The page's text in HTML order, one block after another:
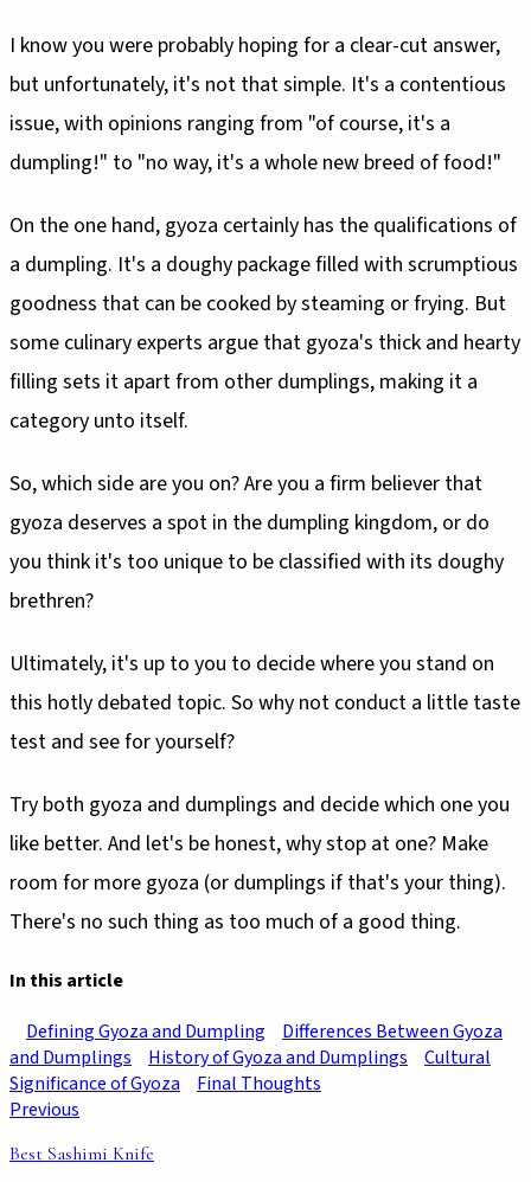
I know you were probably hoping for a clear-cut answer,
but unfortunately, it's not that simple. It's a contentious
issue, with opinions ranging from "of course, it's a
dumpling!" to "no way, it's a whole new breed of food!"
On the one hand, gyoza certainly has the qualifications of
a dumpling. It's a doughy package filled with scrumptious
goodness that can be cooked by steaming or frying. But
some culinary experts argue that gyoza's thick and hearty
filling sets it apart from other dumplings, making it a
category unto itself.
So, which side are you on? Are you a firm believer that
gyoza deserves a spot in the dumpling kingdom, or do
you think it's too unique to be classified with its doughy
brethren?
Ultimately, it's up to you to decide where you stand on
this hotly debated topic. So why not conduct a little taste
test and see for yourself?
Try both gyoza and dumplings and decide which one you
like better. And let's be honest, why stop at one? Make
room for more gyoza (or dumplings if that's your thing).
There's no such thing as too much of a good thing.
In this article
Defining Gyoza and Dumpling
Differences Between Gyoza
and Dumplings
History of Gyoza and Dumplings
Cultural
Significance of Gyoza
Final Thoughts
Previous
Best Sashimi Knife